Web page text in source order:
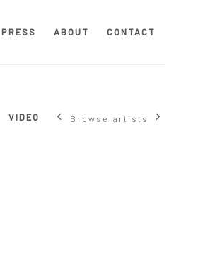
PRESS ABOUT CONTACT
VIDEO Browse artists